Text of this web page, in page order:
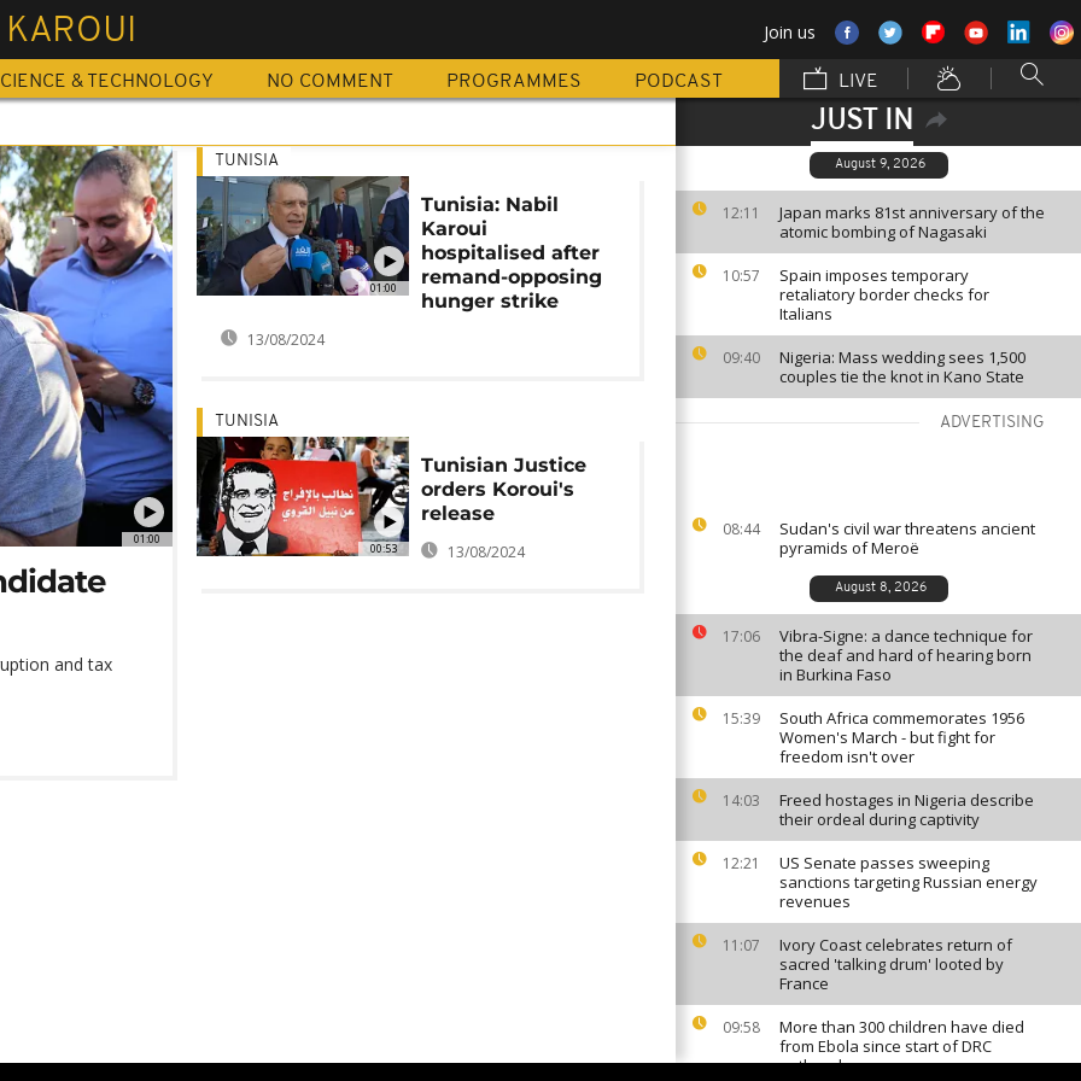
Join us
& TECHNOLOGY NO COMMENT PROGRAMMES PODCAST LIVE
JUST IN
August 9, 2026
12:11
Japan marks 81st anniversary of the
atomic bombing of Nagasaki
10:57
Spain imposes temporary
retaliatory border checks for
Italians
09:40
Nigeria: Mass wedding sees 1,500
couples tie the knot in Kano State
ADVERTISING
08:44
Sudan's civil war threatens ancient
pyramids of Meroë
August 8, 2026
17:06
Vibra-Signe: a dance technique for
the deaf and hard of hearing born
in Burkina Faso
15:39
South Africa commemorates 1956
Women's March - but fight for
freedom isn't over
14:03
Freed hostages in Nigeria describe
their ordeal during captivity
12:21
US Senate passes sweeping
sanctions targeting Russian energy
revenues
11:07
Ivory Coast celebrates return of
sacred 'talking drum' looted by
France
09:58
More than 300 children have died
from Ebola since start of DRC
outbreak
01:00
and tax
01:00
TUNISIA
Tunisia: Nabil
Karoui
hospitalised after
remand-opposing
hunger strike
13/08/2024
00:53
TUNISIA
Tunisian Justice
orders Koroui's
release
13/08/2024